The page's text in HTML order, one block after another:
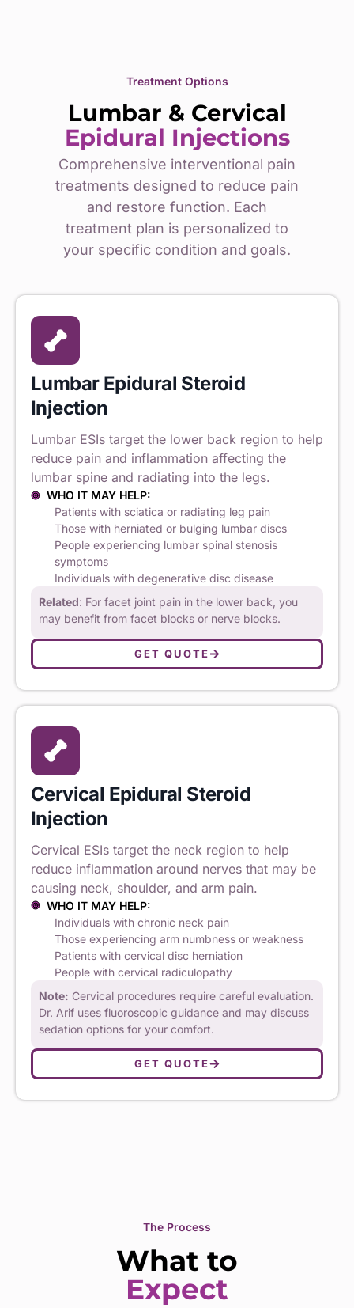
Treatment Options
Lumbar & Cervical
Epidural Injections
Comprehensive interventional pain
treatments designed to reduce pain
and restore function. Each
treatment plan is personalized to
your specific condition and goals.
Lumbar Epidural Steroid
Injection
Lumbar ESIs target the lower back region to help
reduce pain and inflammation affecting the
lumbar spine and radiating into the legs.
WHO IT MAY HELP:
Patients with sciatica or radiating leg pain
Those with herniated or bulging lumbar discs
People experiencing lumbar spinal stenosis
symptoms
Individuals with degenerative disc disease
Related: For facet joint pain in the lower back, you
may benefit from facet blocks or nerve blocks.
GET QUOTE
Cervical Epidural Steroid
Injection
Cervical ESIs target the neck region to help
reduce inflammation around nerves that may be
causing neck, shoulder, and arm pain.
WHO IT MAY HELP:
Individuals with chronic neck pain
Those experiencing arm numbness or weakness
Patients with cervical disc herniation
People with cervical radiculopathy
Note: Cervical procedures require careful evaluation.
Dr. Arif uses fluoroscopic guidance and may discuss
sedation options for your comfort.
GET QUOTE
The Process
What to
Expect